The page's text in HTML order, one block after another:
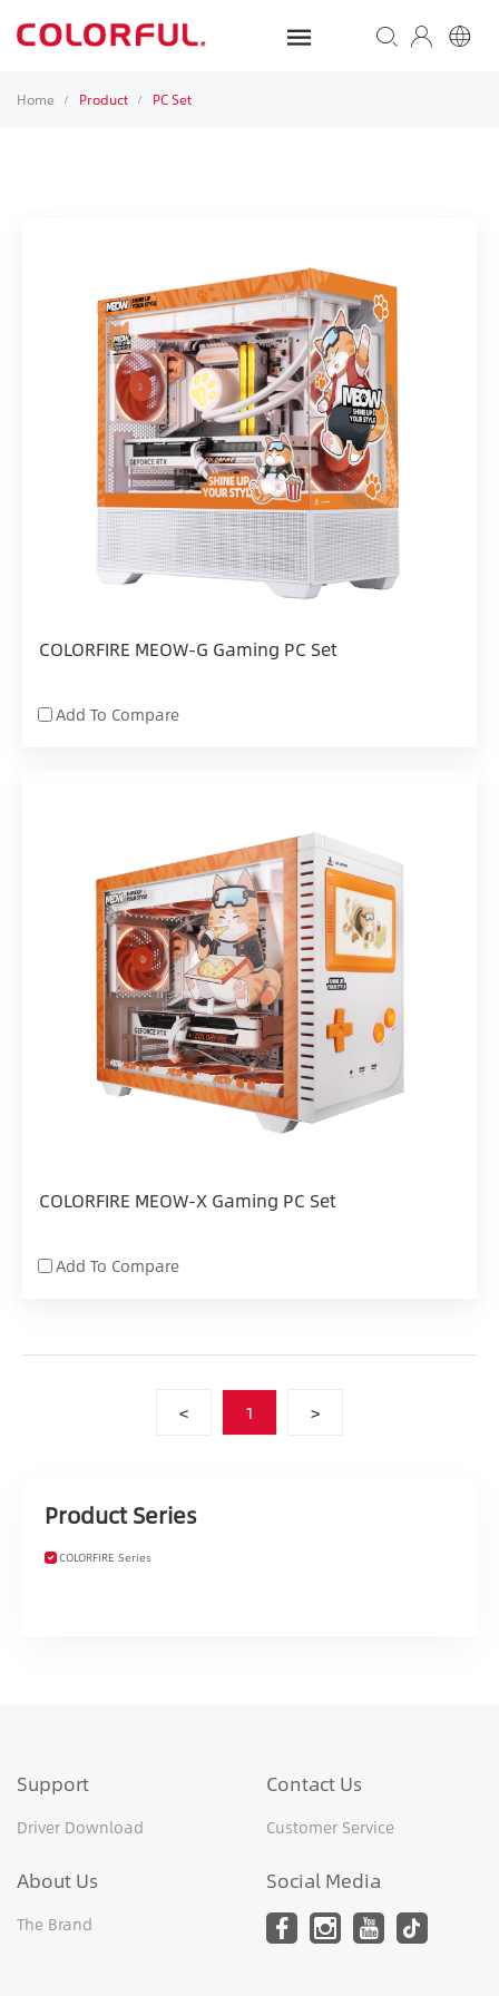
Home / Product / PC Set
COLORFIRE MEOW-G Gaming PC Set
Add To Compare
COLORFIRE MEOW-X Gaming PC Set
Add To Compare
< 1 >
Product Series
COLORFIRE Series
Support
Driver Download
Contact Us
Customer Service
About Us
The Brand
Social Media